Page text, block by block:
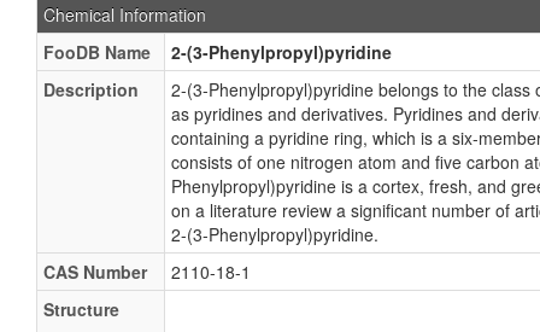
Chemical Information
FooDB Name
2-(3-Phenylpropyl)pyridine
Description
2-(3-Phenylpropyl)pyridine belongs to the class
as pyridines and derivatives. Pyridines and
containing a pyridine ring, which is a six-
consists of one nitrogen atom and five carbon
Phenylpropyl)pyridine is a cortex, fresh, and
on a literature review a significant number of
2-(3-Phenylpropyl)pyridine.
CAS Number
2110-18-1
Structure